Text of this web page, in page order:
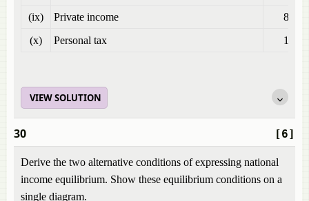
(ix)
Private income
800
(x)
Personal tax 150
VIEW SOLUTION
[6]
30
Derive the two alternative conditions of expressing national
income equilibrium. Show these equilibrium conditions on a
single diagram.